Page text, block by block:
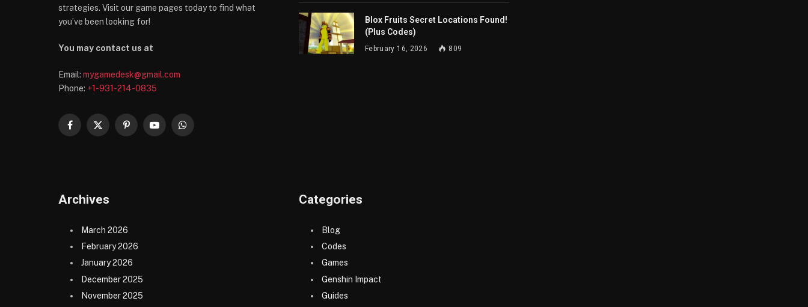
strategies. Visit our game pages today to find what
you’ve been looking for!
You may contact us at
Email: mygamedesk@gmail.com
Phone: +1-931-214-0835
Facebook
X
PinterestYouTubeWhatsApp
Blox Fruits Secret Locations Found!
(Plus Codes)
February 16, 2026 809
Archives
March 2026
February 2026
January 2026
December 2025
November 2025
Categories
Blog
Codes
Games
Genshin Impact
Guides